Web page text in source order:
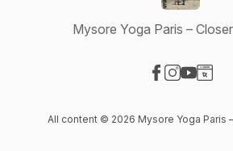
Mysore Yoga Paris –
All content © 2026 Mysore Yoga Paris